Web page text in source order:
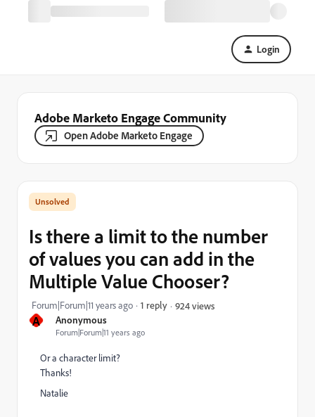
Login
Adobe Marketo Engage Community
Open Adobe Marketo Engage
A Anonymous
Forum|Forum|11 years ago
Is there a limit to the number
of values you can add in the
Multiple Value Chooser?
Forum|Forum|11 years ago 1 reply 924 views
Or a character limit?
Thanks!
Natalie